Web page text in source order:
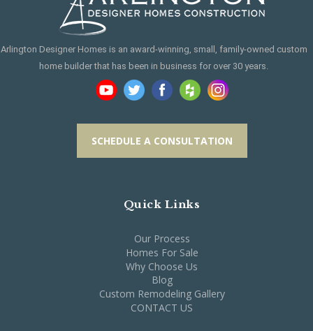
Arlington Designer Homes is an award-winning, small, family-owned custom
home builder that has been in business for over 30 years.
SCHEDULE A CONSULTATION
Quick Links
Our Process
Homes For Sale
Why Choose Us
Blog
Custom Remodeling Gallery
CONTACT US